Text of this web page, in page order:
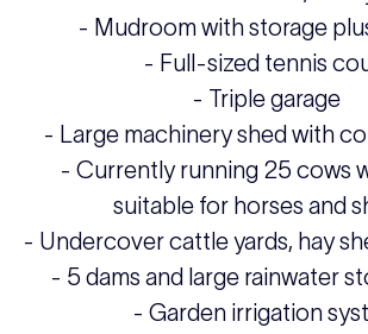
- Mudroom with storage
- Full-sized tennis
- Triple garage
- Large machinery shed with
- Currently running 25 cows
suitable for horses and
- Undercover cattle yards, hay
- 5 dams and large rainwater
- Garden irrigation